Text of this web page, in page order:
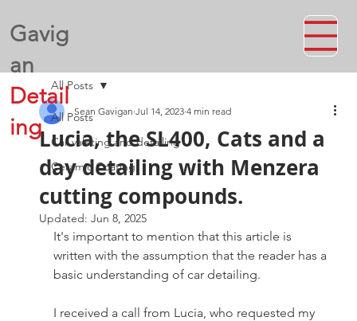
Gavig
an
Detail
ing
All Posts
Car valeting and detailing
Ceramic Coating
All Posts
Lucia, the SL400, Cats and a
day detailing with Menzera
cutting compounds.
Sean Gavigan Jul 14, 2023 4 min read
Updated: Jun 8, 2025
It's important to mention that this article is
written with the assumption that the reader has a
basic understanding of car detailing.
I received a call from Lucia, who requested my